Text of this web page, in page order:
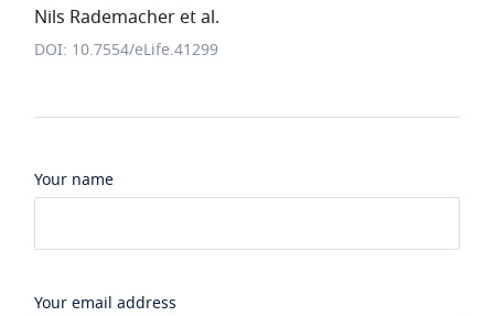
Nils Rademacher et al.
DOI: 10.7554/eLife.41299
Your name
Your email address